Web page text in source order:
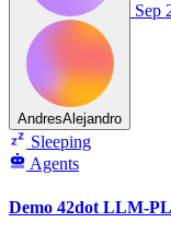
AndresAlejandro
Sep
Sleeping
Agents
Demo 42dot LLM-